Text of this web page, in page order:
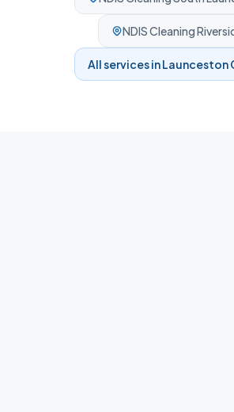
NDIS Cleaning
All services inLaunceston